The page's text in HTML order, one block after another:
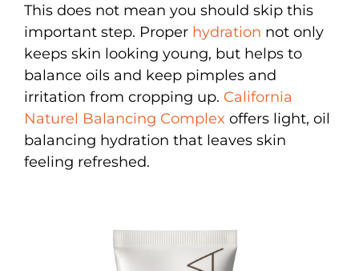
This does not mean you should skip this
important step. Proper hydration not only
keeps skin looking young, but helps to
balance oils and keep pimples and
irritation from cropping up. California
Naturel Balancing Complex offers light, oil
balancing hydration that leaves skin
feeling refreshed.